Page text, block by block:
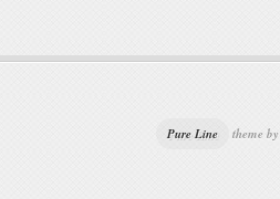
Pure Line theme